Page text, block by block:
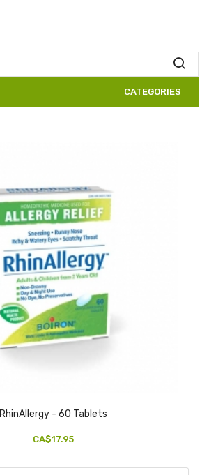
CATEGORIES
RhinAllergy - 60 Tablets
CA$17.95